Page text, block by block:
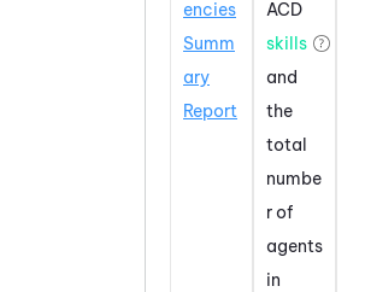
encies
Summ
ary
Report
ACD
skills
and
the
total
numbe
r of
agents
in